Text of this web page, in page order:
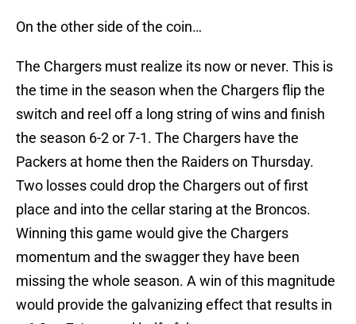
On the other side of the coin…
The Chargers must realize its now or never. This is
the time in the season when the Chargers flip the
switch and reel off a long string of wins and finish
the season 6-2 or 7-1. The Chargers have the
Packers at home then the Raiders on Thursday.
Two losses could drop the Chargers out of first
place and into the cellar staring at the Broncos.
Winning this game would give the Chargers
momentum and the swagger they have been
missing the whole season. A win of this magnitude
would provide the galvanizing effect that results in